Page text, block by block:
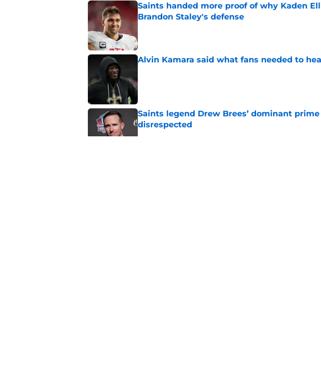
Saints handed more proof of why Kaden
Brandon Staley's defense
Alvin Kamara said what fans needed to
Saints legend Drew Brees’ dominant
disrespected